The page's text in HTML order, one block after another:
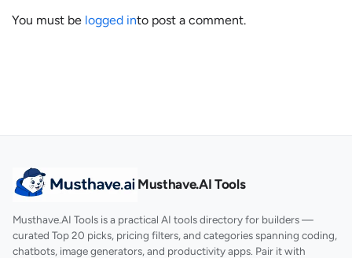
You must be logged into post a comment.
Musthave.AI Tools
Musthave.AI Tools is a practical AI tools directory for builders —
curated Top 20 picks, pricing filters, and categories spanning coding,
chatbots, image generators, and productivity apps. Pair it with